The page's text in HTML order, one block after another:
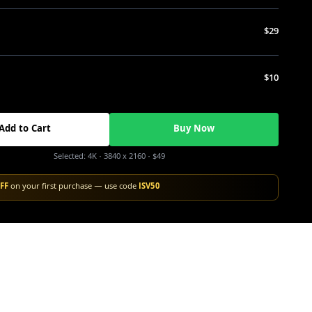
$29
$10
to Cart Buy Now
Selected:4K· 3840 x 2160· $49
on your first purchase — use code ISV50